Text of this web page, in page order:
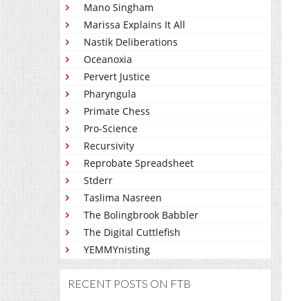
Mano Singham
Marissa Explains It All
Nastik Deliberations
Oceanoxia
Pervert Justice
Pharyngula
Primate Chess
Pro-Science
Recursivity
Reprobate Spreadsheet
Stderr
Taslima Nasreen
The Bolingbrook Babbler
The Digital Cuttlefish
YEMMYnisting
RECENT POSTS ON FTB